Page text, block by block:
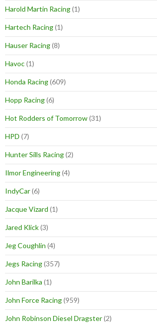
Harold Martin Racing(1)
Hartech Racing(1)
Hauser Racing(8)
Havoc(1)
Honda Racing(609)
Hopp Racing(6)
Hot Rodders of Tomorrow(31)
HPD (7)
Hunter Sills Racing(2)
Ilmor Engineering(4)
IndyCar(6)
Jacque Vizard (1)
Jared Klick(3)
Jeg Coughlin (4)
Jegs Racing(357)
John Barilka (1)
John Force Racing(959)
John Robinson Diesel Dragster(2)